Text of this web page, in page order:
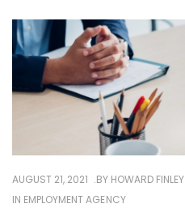
AUGUST 21, 2021 BY HOWARD FINLEY
IN EMPLOYMENT AGENCY